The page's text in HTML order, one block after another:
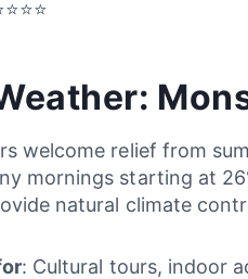
welcome relief from
mornings starting at
natural climate
: Cultural tours, indoor